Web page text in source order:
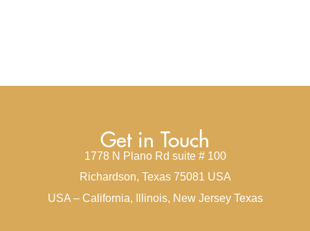
Get in Touch
1778 N Plano Rd suite # 100
Richardson, Texas 75081 USA
USA – California, Illinois, New Jersey Texas